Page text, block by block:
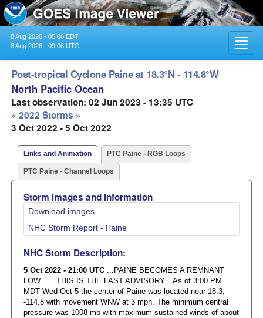
8 Aug 2026 - 05:06 EDT
8 Aug 2026 - 09:06 UTC
Post-tropical Cyclone Paine at 18.3°N - 114.8°W
North Pacific Ocean
Last observation: 02 Jun 2023 - 13:35 UTC
« 2022 Storms »
3 Oct 2022 - 5 Oct 2022
Links and Animation PTC Paine - RGB Loops
PTC Paine - Channel Loops
Storm images and information
Download images
NHC Storm Report - Paine
NHC Storm Description:
5 Oct 2022 - 21:00 UTC
...PAINE BECOMES A REMNANT
LOW... ...THIS IS THE LAST ADVISORY... As of 3:00 PM
MDT Wed Oct 5 the center of Paine was located near 18.3,
-114.8 with movement WNW at 3 mph. The minimum central
pressure was 1008 mb with maximum sustained winds of about